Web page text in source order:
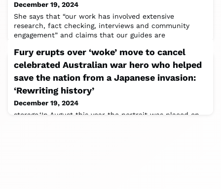
December 19, 2024
She says that “our work has involved extensive
research, fact checking, interviews and community
engagement” and claims that our guides are
Fury erupts over ‘woke’ move to cancel
celebrated Australian war hero who helped
save the nation from a Japanese invasion:
‘Rewriting history’
December 19, 2024
storage.‘In August this year the portrait was placed on